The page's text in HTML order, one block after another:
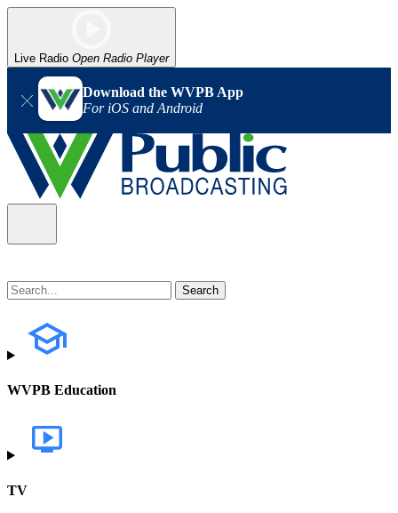
Live Radio Open Radio Player
Download the WVPB App
For iOS and Android
WVPB Education
TV